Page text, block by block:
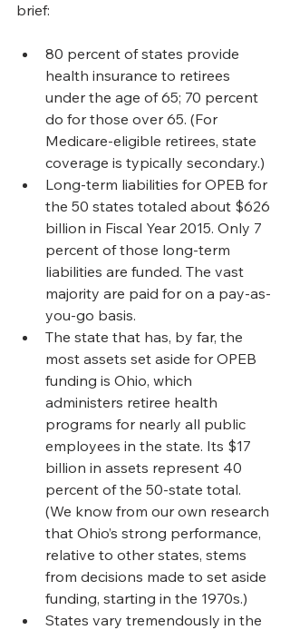
brief:
80 percent of states provide
health insurance to retirees
under the age of 65; 70 percent
do for those over 65. (For
Medicare-eligible retirees, state
coverage is typically secondary.)
Long-term liabilities for OPEB for
the 50 states totaled about $626
billion in Fiscal Year 2015. Only 7
percent of those long-term
liabilities are funded. The vast
majority are paid for on a pay-as-
you-go basis.
The state that has, by far, the
most assets set aside for OPEB
funding is Ohio, which
administers retiree health
programs for nearly all public
employees in the state. Its $17
billion in assets represent 40
percent of the 50-state total.
(We know from our own research
that Ohio’s strong performance,
relative to other states, stems
from decisions made to set aside
funding, starting in the 1970s.)
States vary tremendously in the